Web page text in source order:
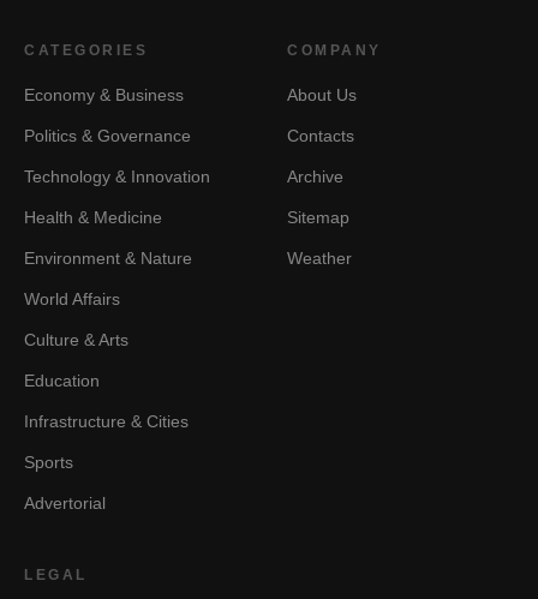
CATEGORIES
Economy & Business
Politics & Governance
Technology & Innovation
Health & Medicine
Environment & Nature
World Affairs
Culture & Arts
Education
Infrastructure & Cities
Sports
Advertorial
COMPANY
About Us
Contacts
Archive
Sitemap
Weather
LEGAL